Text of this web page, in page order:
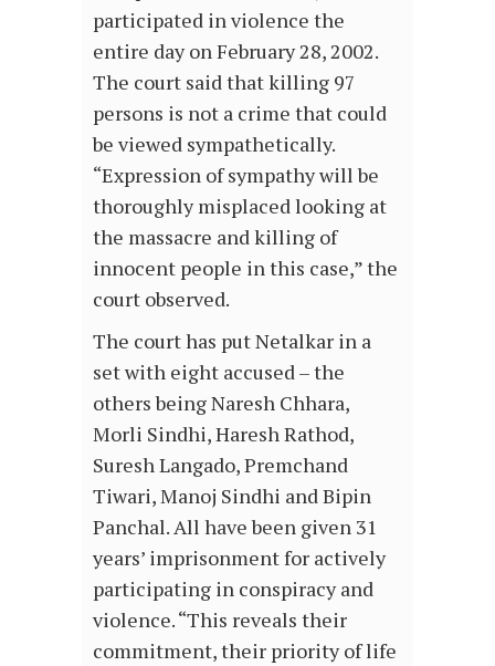
participated in violence the
entire day on February 28, 2002.
The court said that killing 97
persons is not a crime that could
be viewed sympathetically.
“Expression of sympathy will be
thoroughly misplaced looking at
the massacre and killing of
innocent people in this case,” the
court observed.
The court has put Netalkar in a
set with eight accused – the
others being Naresh Chhara,
Morli Sindhi, Haresh Rathod,
Suresh Langado, Premchand
Tiwari, Manoj Sindhi and Bipin
Panchal. All have been given 31
years’ imprisonment for actively
participating in conspiracy and
violence. “This reveals their
commitment, their priority of life